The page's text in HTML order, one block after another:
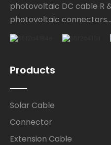
photovoltaic DC cable R
photovoltaic connectors...
Products
Solar Cable
Connector
Extension Cable